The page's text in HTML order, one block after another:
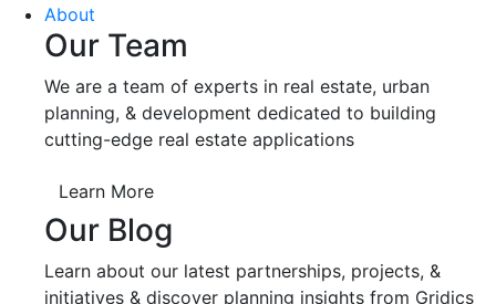
About
Our Team
We are a team of experts in real estate, urban
planning, & development dedicated to building
cutting-edge real estate applications
Learn More
Our Blog
Learn about our latest partnerships, projects, &
initiatives & discover planning insights from Gridics